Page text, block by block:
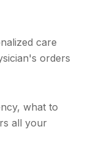
care
orders
what to
all your